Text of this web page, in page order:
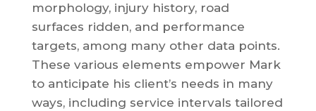
morphology, injury history, road
surfaces ridden, and performance
targets, among many other data points.
These various elements empower Mark
to anticipate his client’s needs in many
ways, including service intervals tailored